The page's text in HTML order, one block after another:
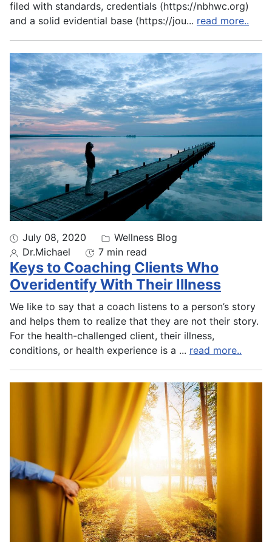
filed with standards, credentials (https://nbhwc.org)
and a solid evidential base (https://jou... read more..
July 08, 2020
Wellness Blog
Dr.Michael
7 min read
Keys to Coaching Clients Who
Overidentify With Their Illness
We like to say that a coach listens to a person’s story
and helps them to realize that they are not their story.
For the health-challenged client, their illness,
conditions, or health experience is a ... read more..